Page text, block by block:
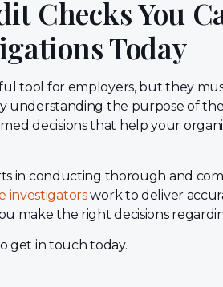
Checks You
Today
tool for employers, but they
understanding the purpose of
decisions that help your
in conducting thorough and
investigatorswork to deliver
make the right decisions
get in touch today.